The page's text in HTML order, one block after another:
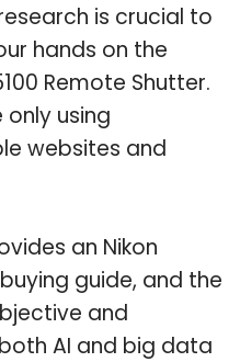
is crucial to
hands on the
Remote Shutter.
using
websites and
an Nikon
guide, and the
and
AI and big data